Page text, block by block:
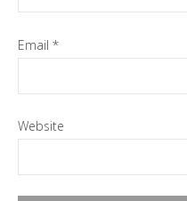
Email *
Website